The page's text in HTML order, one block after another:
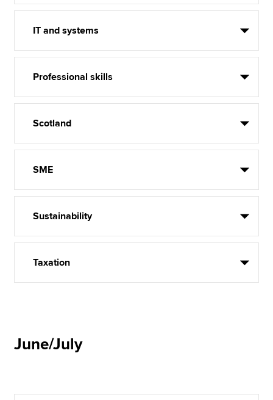
IT and systems
Professional skills
Scotland
SME
Sustainability
Taxation
June/July